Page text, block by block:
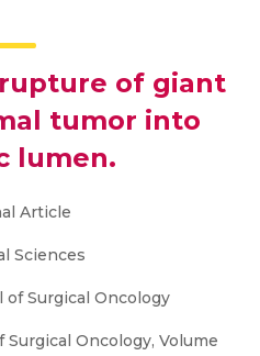
of giant
tumor into
lumen.
Article
Sciences
of Surgical Oncology
Surgical Oncology, Volume